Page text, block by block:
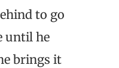
to go
until he
brings it